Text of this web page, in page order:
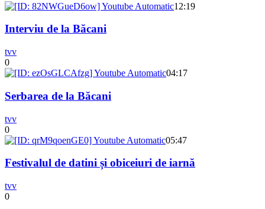
12:19
Interviu de la Băcani
tvv
0
04:17
Serbarea de la Băcani
tvv
0
05:47
Festivalul de datini și obiceiuri de iarnă
tvv
0